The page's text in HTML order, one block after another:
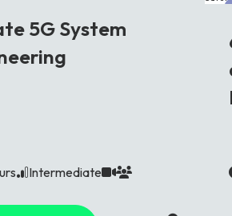
5G System
Intermediate